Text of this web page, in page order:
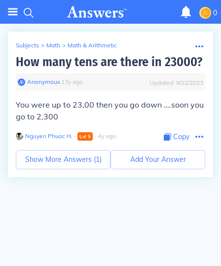
0
Subjects > Math > Math & Arithmetic
How many tens are there in 23000?
Anonymous∙ 13y ago Updated: 9/22/2023
You were up to 23,00 then you go down ….soon you
go to 2,300
Nguyen Phuoc H. ∙ Lvl 5 ∙ 4y ago Copy
Show More Answers (1) Add Your Answer